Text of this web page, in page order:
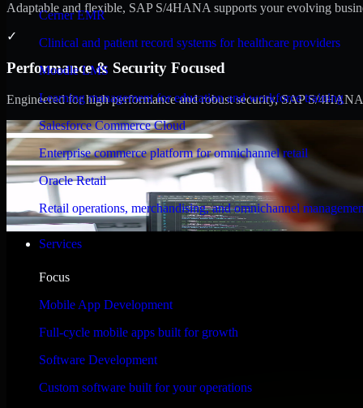
Cerner EMR
Clinical and patient record systems for healthcare providers
Moodle LMS
Learning management for education and workforce training
Salesforce Commerce Cloud
Enterprise commerce platform for omnichannel retail
Oracle Retail
Retail operations, merchandising, and omnichannel
Services
Focus
Mobile App Development
Full-cycle mobile apps built for growth
Software Development
Custom software built for your operations
Adaptable and flexible, SAP S/4HANA supports your evolving
✓
Performance & Security Focused
Engineered for high performance and robust security, SAP S/
WHAT OUR CUSTOMERS SAY